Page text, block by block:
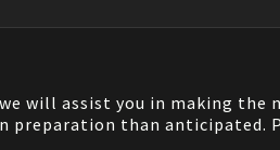
will assist you in making the
than anticipated.